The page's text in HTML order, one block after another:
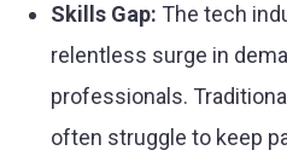
Skills Gap: The tech
relentless surge in
professionals.
often struggle to keep